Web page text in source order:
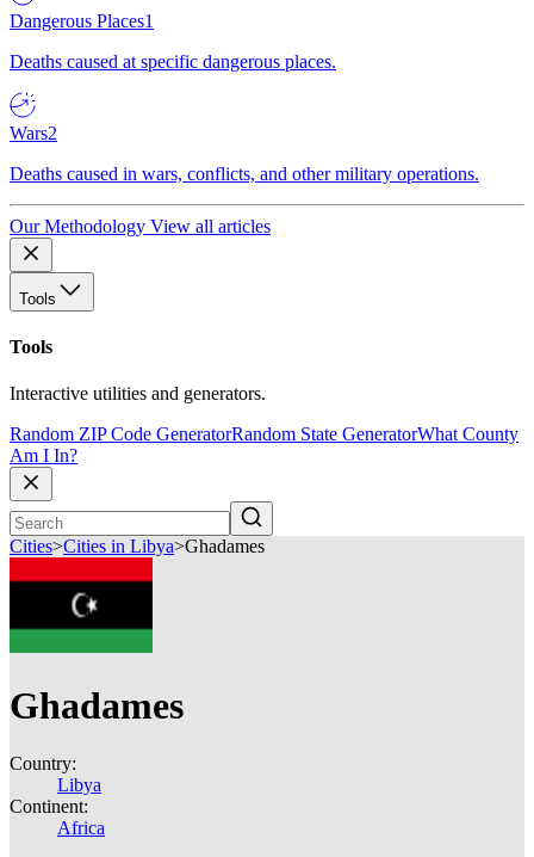
Dangerous Places1
Deaths caused at specific dangerous places.
Wars2
Deaths caused in wars, conflicts, and other military operations.
Our Methodology View all articles
Tools
Tools
Interactive utilities and generators.
Random ZIP Code GeneratorRandom State GeneratorWhat County
Am I In?
Cities>Cities in Libya>Ghadames
Ghadames
Country:
Libya
Continent:
Africa